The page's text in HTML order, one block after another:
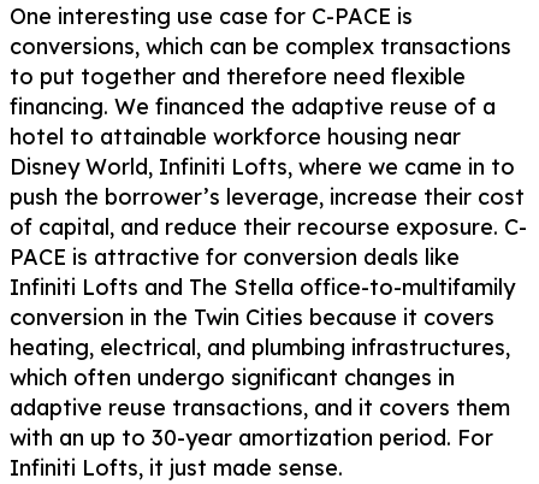
One interesting use case for C-PACE is
conversions, which can be complex transactions
to put together and therefore need flexible
financing. We financed the adaptive reuse of a
hotel to attainable workforce housing near
Disney World, Infiniti Lofts, where we came in to
push the borrower’s leverage, increase their cost
of capital, and reduce their recourse exposure. C-
PACE is attractive for conversion deals like
Infiniti Lofts and The Stella office-to-multifamily
conversion in the Twin Cities because it covers
heating, electrical, and plumbing infrastructures,
which often undergo significant changes in
adaptive reuse transactions, and it covers them
with an up to 30-year amortization period. For
Infiniti Lofts, it just made sense.